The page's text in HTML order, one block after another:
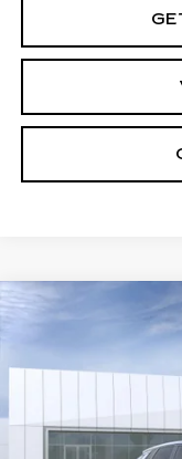
NEW
SIGNATURE
Compare